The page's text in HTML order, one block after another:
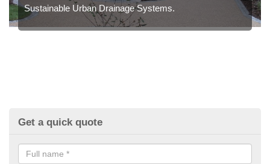
Sustainable Urban Drainage Systems.
Get a quick quote